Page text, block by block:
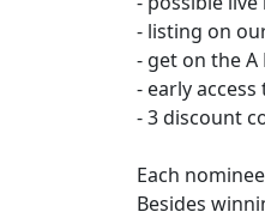
- listing on
- get on the
- early
- 3 discount
Each
Besides